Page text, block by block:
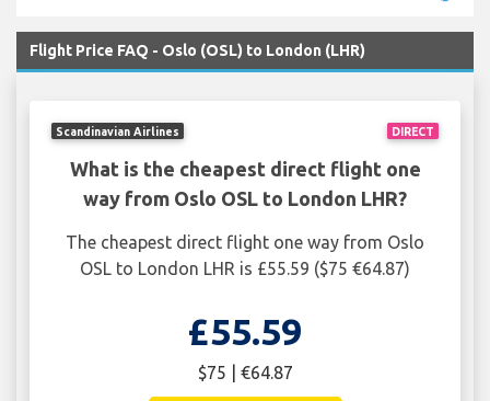
Flight Price FAQ - Oslo (OSL) to London (LHR)
DIRECT
Scandinavian Airlines
What is the cheapest direct flight one
way from Oslo OSL to London LHR?
The cheapest direct flight one way from Oslo
OSL to London LHR is £55.59 ($75 €64.87)
£55.59
$75 | €64.87